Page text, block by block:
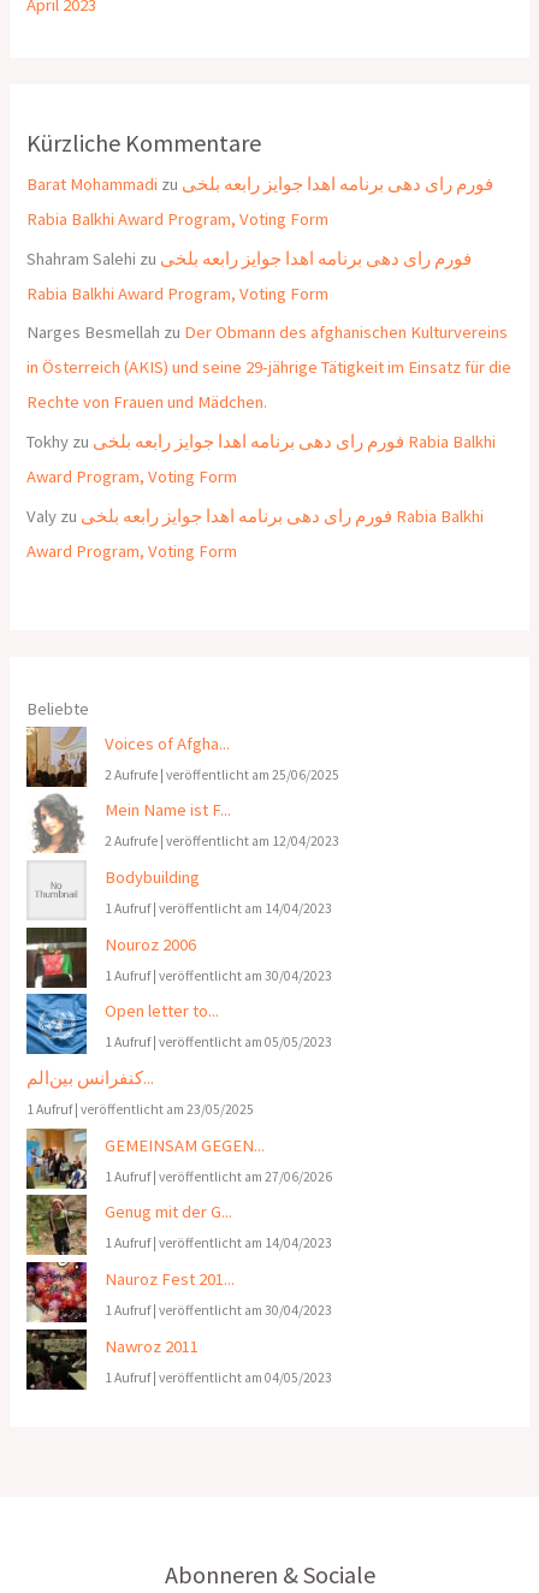
April 2023
Kürzliche Kommentare
Barat Mohammadi zu فورم رای دهی برنامه اهدا جوایز رابعه بلخی
Rabia Balkhi Award Program, Voting Form
Shahram Salehi zu فورم رای دهی برنامه اهدا جوایز رابعه بلخی
Rabia Balkhi Award Program, Voting Form
Narges Besmellah zu Der Obmann des afghanischen Kulturvereins
in Österreich (AKIS) und seine 29-jährige Tätigkeit im Einsatz für die
Rechte von Frauen und Mädchen.
Tokhy zu فورم رای دهی برنامه اهدا جوایز رابعه بلخی Rabia Balkhi
Award Program, Voting Form
Valy zu فورم رای دهی برنامه اهدا جوایز رابعه بلخی Rabia Balkhi
Award Program, Voting Form
Beliebte
Voices of Afgha...
2 Aufrufe |veröffentlicht am 25/06/2025
Mein Name ist F...
2 Aufrufe |veröffentlicht am 12/04/2023
Bodybuilding
1 Aufruf|veröffentlicht am 14/04/2023
Nouroz 2006
1 Aufruf|veröffentlicht am 30/04/2023
Open letter to...
1 Aufruf|veröffentlicht am 05/05/2023
کنفرانس بین‌الم...
1 Aufruf|veröffentlicht am 23/05/2025
GEMEINSAM GEGEN...
1 Aufruf|veröffentlicht am 27/06/2026
Genug mit der G...
1 Aufruf|veröffentlicht am 14/04/2023
Nauroz Fest 201...
1 Aufruf|veröffentlicht am 30/04/2023
Nawroz 2011
1 Aufruf|veröffentlicht am 04/05/2023
Abonneren & Sociale